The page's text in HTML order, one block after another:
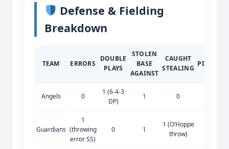
Defense & Fielding
Breakdown
TEAM ERRORS
DOUBLE
PLAYS
STOLEN
BASE
AGAINST
CAUGHT
STEALING
PICKOFFS
Angels 0
1 (6-4-3
DP)
1 0
Guardians
1
(throwing
error SS)
0 1
1 (O’Hoppe
throw)